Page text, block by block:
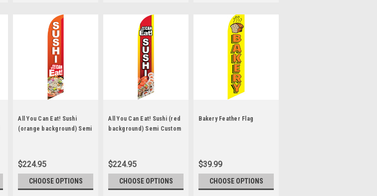
All You Can Eat! Sushi
(orange background) Semi
$224.95
CHOOSE OPTIONS
All You Can Eat! Sushi (red
background) Semi Custom
$224.95
CHOOSE OPTIONS
Bakery Feather Flag
$39.99
CHOOSE OPTIONS